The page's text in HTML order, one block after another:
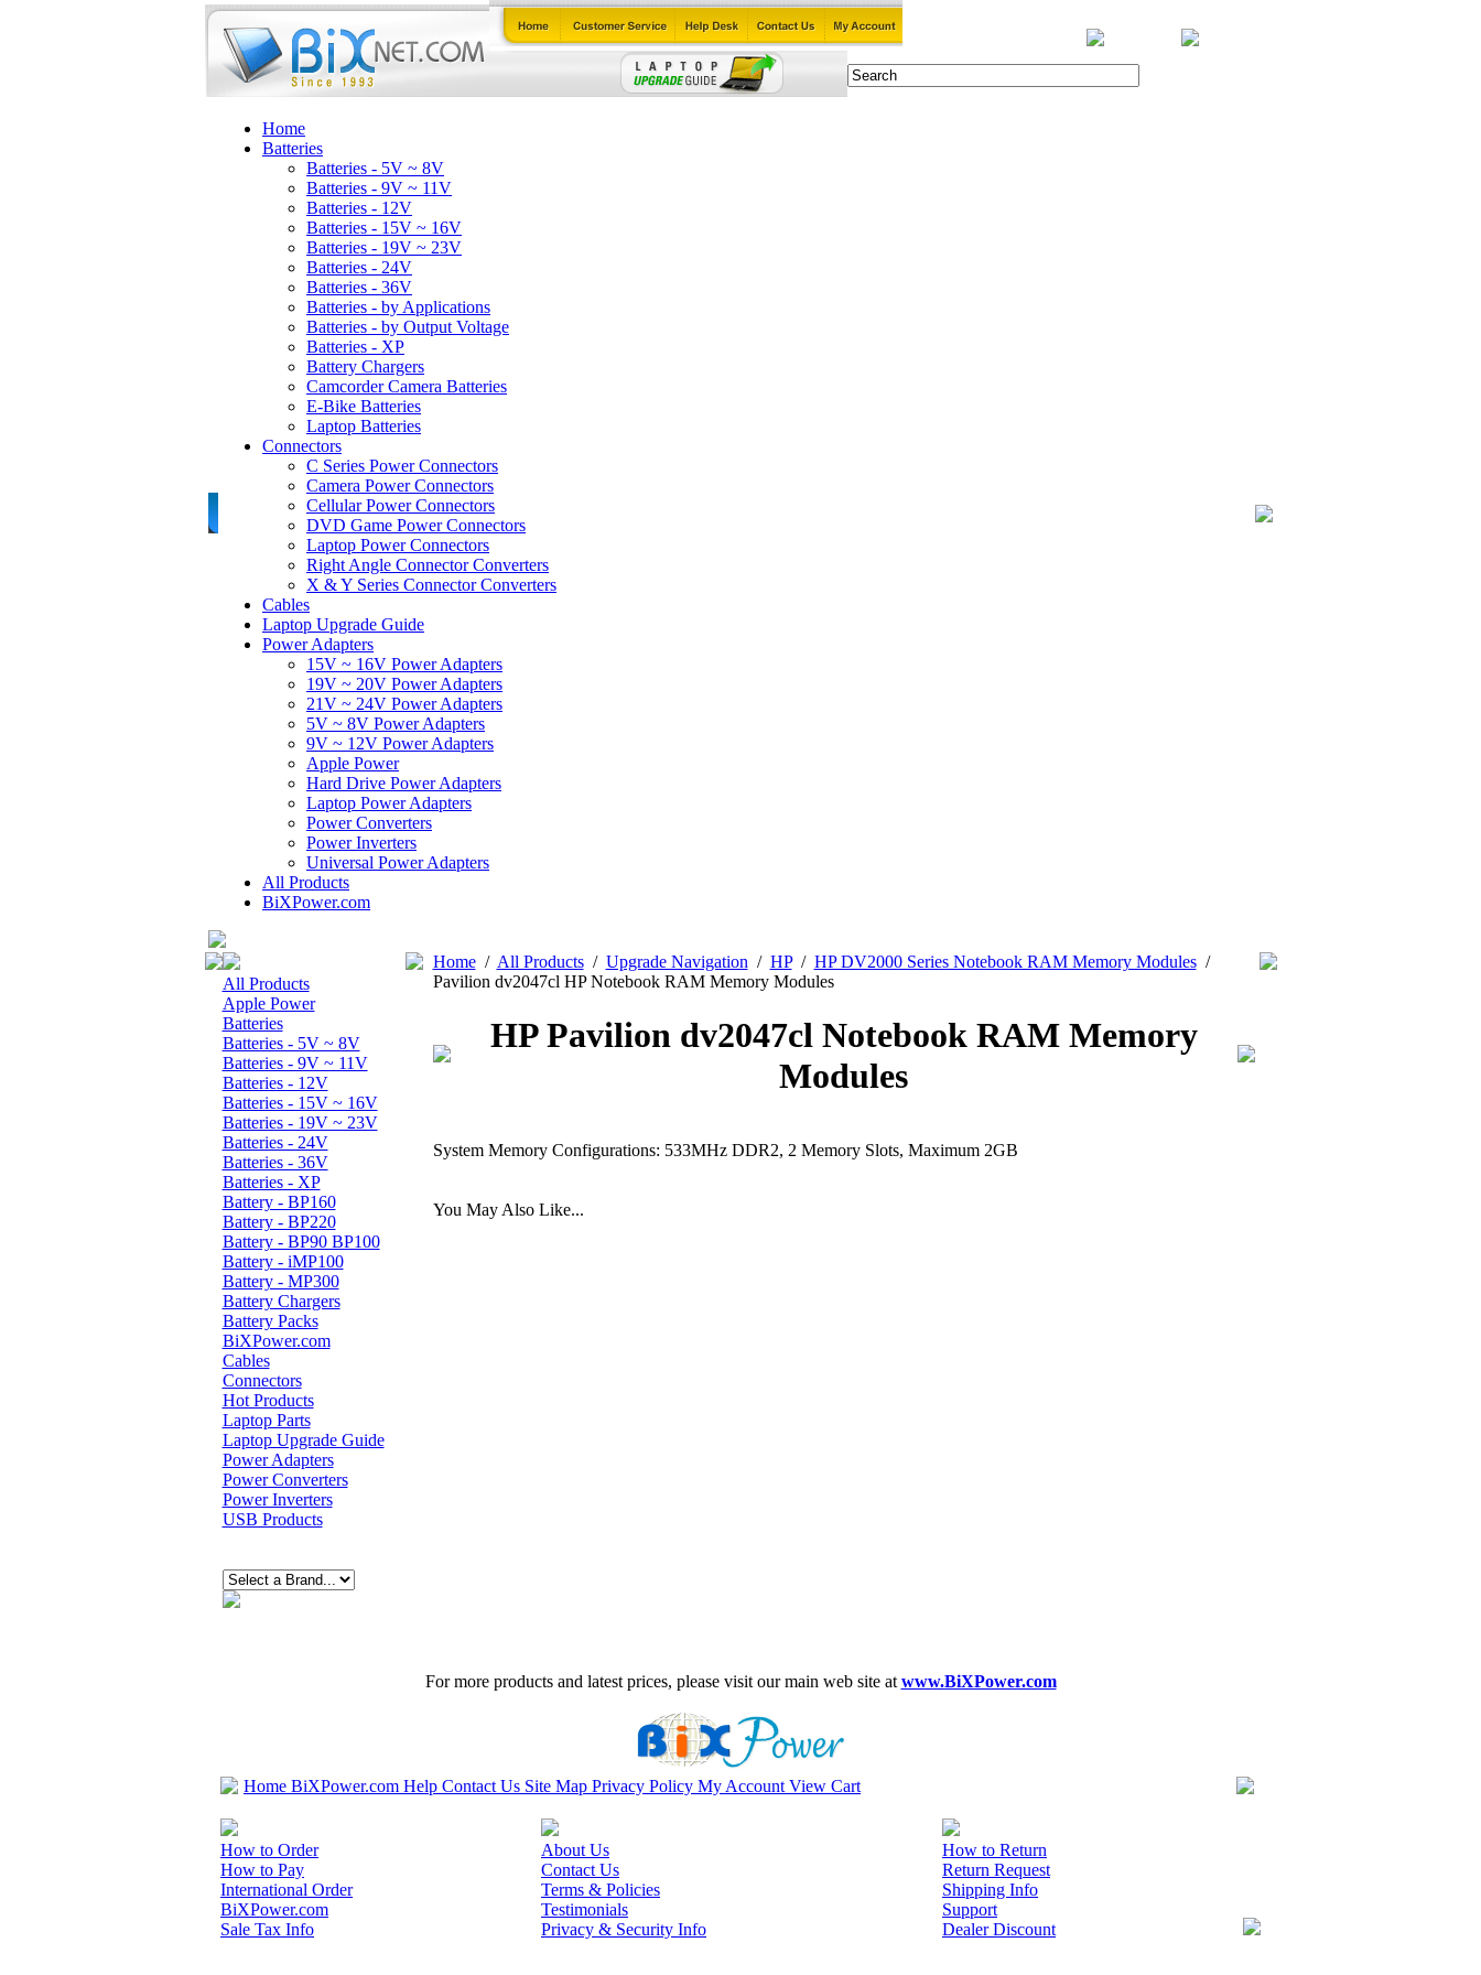
Home
Batteries
Batteries - 5V ~ 8V
Batteries - 9V ~ 11V
Batteries - 12V
Batteries - 15V ~ 16V
Batteries - 19V ~ 23V
Batteries - 24V
Batteries - 36V
Batteries - by Applications
Batteries - by Output Voltage
Batteries - XP
Battery Chargers
Camcorder Camera Batteries
E-Bike Batteries
Laptop Batteries
Connectors
C Series Power Connectors
Camera Power Connectors
Cellular Power Connectors
DVD Game Power Connectors
Laptop Power Connectors
Right Angle Connector Converters
X & Y Series Connector Converters
Cables
Laptop Upgrade Guide
Power Adapters
15V ~ 16V Power Adapters
19V ~ 20V Power Adapters
21V ~ 24V Power Adapters
5V ~ 8V Power Adapters
9V ~ 12V Power Adapters
Apple Power
Hard Drive Power Adapters
Laptop Power Adapters
Power Converters
Power Inverters
Universal Power Adapters
All Products
BiXPower.com
All Products
Apple Power
Batteries
Batteries - 5V ~ 8V
Batteries - 9V ~ 11V
Batteries - 12V
Batteries - 15V ~ 16V
Batteries - 19V ~ 23V
Batteries - 24V
Batteries - 36V
Batteries - XP
Battery - BP160
Battery - BP220
Battery - BP90 BP100
Battery - iMP100
Battery - MP300
Battery Chargers
Battery Packs
BiXPower.com
Cables
Connectors
Hot Products
Laptop Parts
Laptop Upgrade Guide
Power Adapters
Power Converters
Power Inverters
USB Products
Home/ All Products/ Upgrade Navigation / HP/ HP DV2000 Series Notebook RAM Memory Modules/
Pavilion dv2047cl HP Notebook RAM Memory Modules
HP Pavilion dv2047cl Notebook RAM Memory
Modules
System Memory Configurations: 533MHz DDR2, 2 Memory Slots, Maximum 2GB
You May Also Like...
For more products and latest prices, please visit our main web site at www.BiXPower.com
Home BiXPower.com Help Contact Us Site Map Privacy Policy My Account View Cart
How to Order
How to Pay
International Order
BiXPower.com
Sale Tax Info
About Us
Contact Us
Terms & Policies
Testimonials
Privacy & Security Info
How to Return
Return Request
Shipping Info
Support
Dealer Discount